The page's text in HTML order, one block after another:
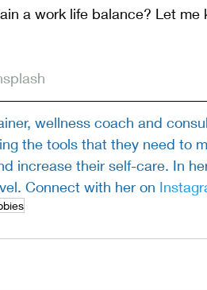
a work life balance? Let
wellness coach and
the tools that they need to
increase their self-care. In
Connect with her on